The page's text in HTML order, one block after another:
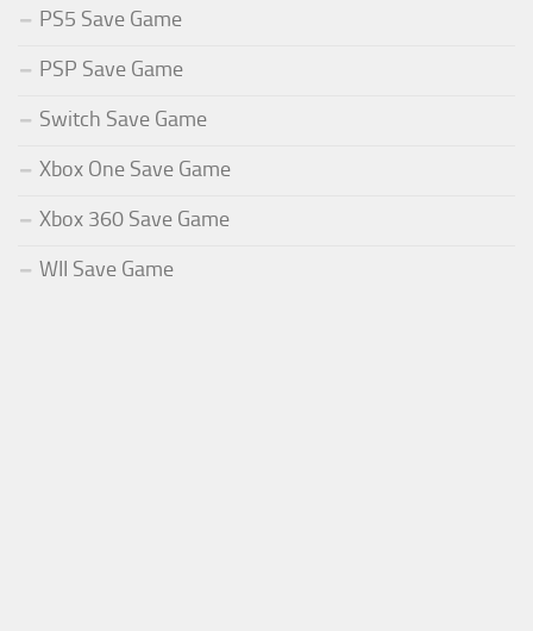
PS5 Save Game
PSP Save Game
Switch Save Game
Xbox One Save Game
Xbox 360 Save Game
WII Save Game